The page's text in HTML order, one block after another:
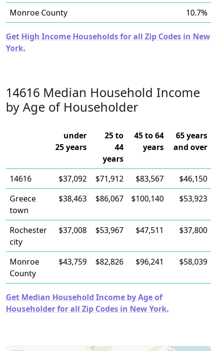
Monroe County
10.7%
Get High Income Households for all Zip Codes in New
York.
14616 Median Household Income
by Age of Householder
under
25 years
25 to
44
years
45 to 64
years
65 years
and over
14616 $37,092 $71,912 $83,567
$46,150
Greece
town
$38,463 $86,067 $100,140 $53,923
Rochester
city
$37,008 $53,967 $47,511 $37,800
Monroe
County
$43,759 $82,826 $96,241 $58,039
Get Median Household Income by Age of
Householder for all Zip Codes in New York.